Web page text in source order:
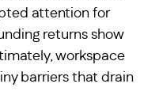
attention for
returns show
workspace
barriers that drain